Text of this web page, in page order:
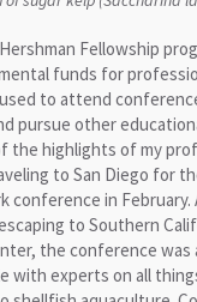
Fellowship
funds for
to attend
pursue other
the highlights of my
to San Diego for
conference in February.
to Southern
the conference was
with experts on all